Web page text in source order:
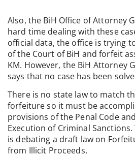
Also, the BiH Office of Attorney
hard time dealing with these
official data, the office is trying
of the Court of BiH and forfeit
KM. However, the BiH Attorney
says that no case has been
There is no state law to match
forfeiture so it must be
provisions of the Penal Code
Execution of Criminal
is debating a draft law on
from Illicit Proceeds.